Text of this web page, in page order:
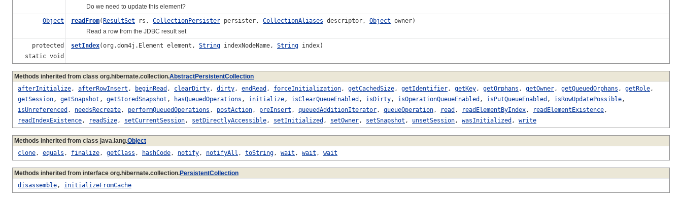
Do we need to update this element?
Object
readFrom(ResultSet rs, CollectionPersister persister, CollectionAliases descriptor, Object owner)
Read a row from the JDBC result set
protected
static void
setIndex(org.dom4j.Element element, String indexNodeName, String index)
Methods inherited from class org.hibernate.collection.AbstractPersistentCollection
afterInitialize, afterRowInsert , beginRead , clearDirty, dirty, endRead , forceInitialization, getCachedSize, getIdentifier, getKey, getOrphans , getOwner, getQueuedOrphans , getRole,
getSession, getSnapshot , getStoredSnapshot , hasQueuedOperations , initialize, isClearQueueEnabled , isDirty, isOperationQueueEnabled , isPutQueueEnabled , isRowUpdatePossible,
isUnreferenced , needsRecreate, performQueuedOperations , postAction, preInsert , queuedAdditionIterator, queueOperation, read , readElementByIndex, readElementExistence,
readIndexExistence, readSize, setCurrentSession, setDirectlyAccessible, setInitialized , setOwner, setSnapshot , unsetSession, wasInitialized , write
Methods inherited from class java.lang.Object
clone, equals , finalize, getClass , hashCode, notify, notifyAll , toString, wait , wait , wait
Methods inherited from interface org.hibernate.collection.PersistentCollection
disassemble, initializeFromCache